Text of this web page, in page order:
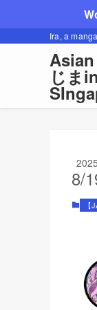
Ira, a
じまin
2025
8/
【